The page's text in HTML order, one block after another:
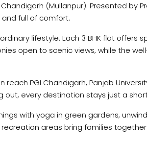
(Mullanpur). Presented by
full of comfort.
lifestyle. Each 3 BHK flat offers
open to scenic views, while the
PGI Chandigarh, Panjab
out, every destination stays just a
with yoga in green gardens,
areas bring families